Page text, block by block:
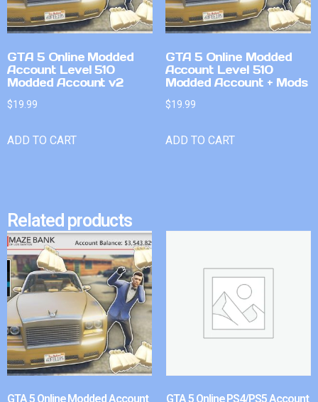
GTA 5 Online Modded
Account Level 510
Modded Account v2
$19.99
ADD TO CART
GTA 5 Online Modded
Account Level 510
Modded Account + Mods
$19.99
ADD TO CART
Related products
GTA 5 Online Modded Account GTA 5 Online PS4/PS5 Account